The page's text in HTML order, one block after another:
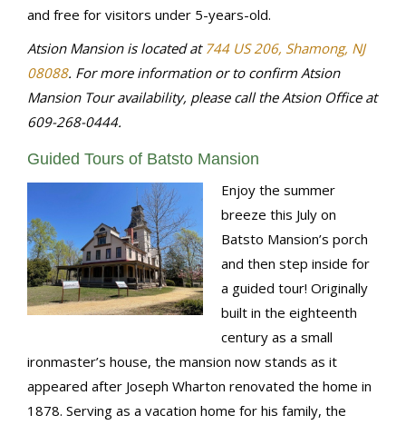
and free for visitors under 5-years-old.
Atsion Mansion is located at 744 US 206, Shamong, NJ
08088. For more information or to confirm Atsion
Mansion Tour availability, please call the Atsion Office at
609-268-0444.
Guided Tours of Batsto Mansion
Enjoy the summer
breeze this July on
Batsto Mansion’s porch
and then step inside for
a guided tour! Originally
built in the eighteenth
century as a small
ironmaster’s house, the mansion now stands as it
appeared after Joseph Wharton renovated the home in
1878. Serving as a vacation home for his family, the